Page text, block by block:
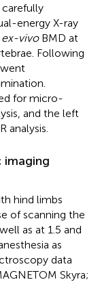
energy X-ray
ex-vivoBMD at
Following
for micro-
and the left
analysis.
imaging
hind limbs
of scanning the
as at 1.5 and
as
data
Skyra;